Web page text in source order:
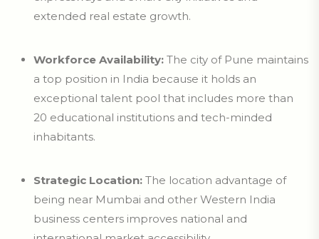
extended real estate growth.
Workforce Availability: The city of Pune maintains
a top position in India because it holds an
exceptional talent pool that includes more than
20 educational institutions and tech-minded
inhabitants.
Strategic Location: The location advantage of
being near Mumbai and other Western India
business centers improves national and